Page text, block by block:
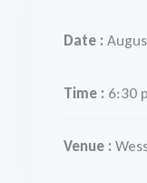
Date :
Time : 6:30
Venue :